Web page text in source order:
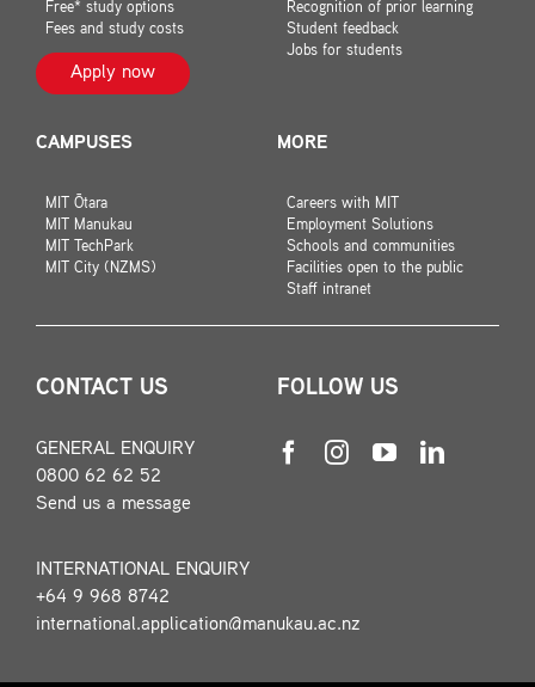
Free* study options
Fees and study costs
Apply now
Recognition of prior learning
Student feedback
Jobs for students
CAMPUSES
MIT Ōtara
MIT Manukau
MIT TechPark
MIT City (NZMS)
MORE
Careers with MIT
Employment Solutions
Schools and communities
Facilities open to the public
Staff intranet
CONTACT US
GENERAL ENQUIRY
0800 62 62 52
Send us a message
INTERNATIONAL ENQUIRY
+64 9 968 8742
international.application@manukau.ac.nz
FOLLOW US